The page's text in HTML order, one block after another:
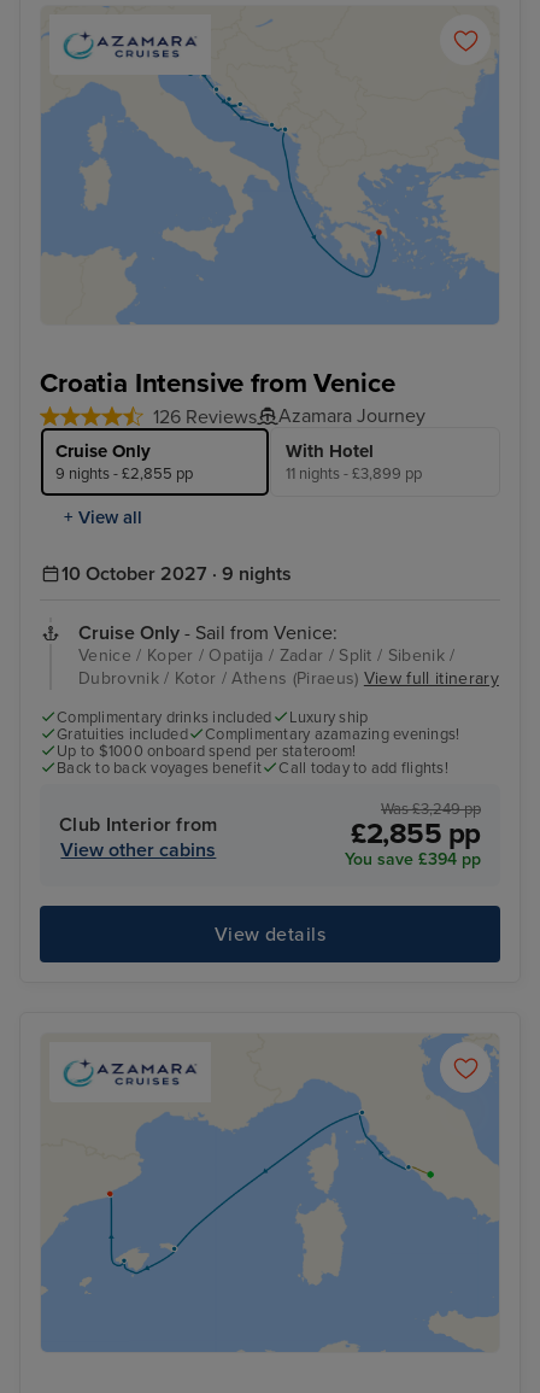
Croatia Intensive from Venice
126 Reviews Azamara Journey
Cruise Only
9 nights - £2,855 pp
With Hotel
11 nights - £3,899 pp
+ View all
10 October 2027 · 9 nights
Cruise Only - Sail from Venice:
Venice / Koper / Opatija / Zadar / Split / Sibenik /
Dubrovnik / Kotor / Athens (Piraeus) View full itinerary
Complimentary drinks included
Luxury ship
Gratuities included
Complimentary azamazing evenings!
Up to $1000 onboard spend per stateroom!
Back to back voyages benefit
Call today to add flights!
Club Interior from
View other cabins
Was £3,249 pp
£2,855 pp
You save £394 pp
View details